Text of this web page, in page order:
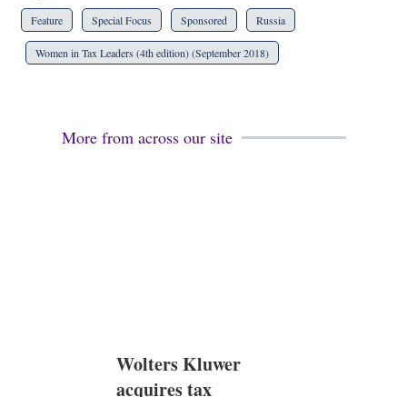
Feature Special Focus Sponsored Russia
Women in Tax Leaders (4th edition) (September 2018)
More from across our site
Wolters Kluwer
acquires tax